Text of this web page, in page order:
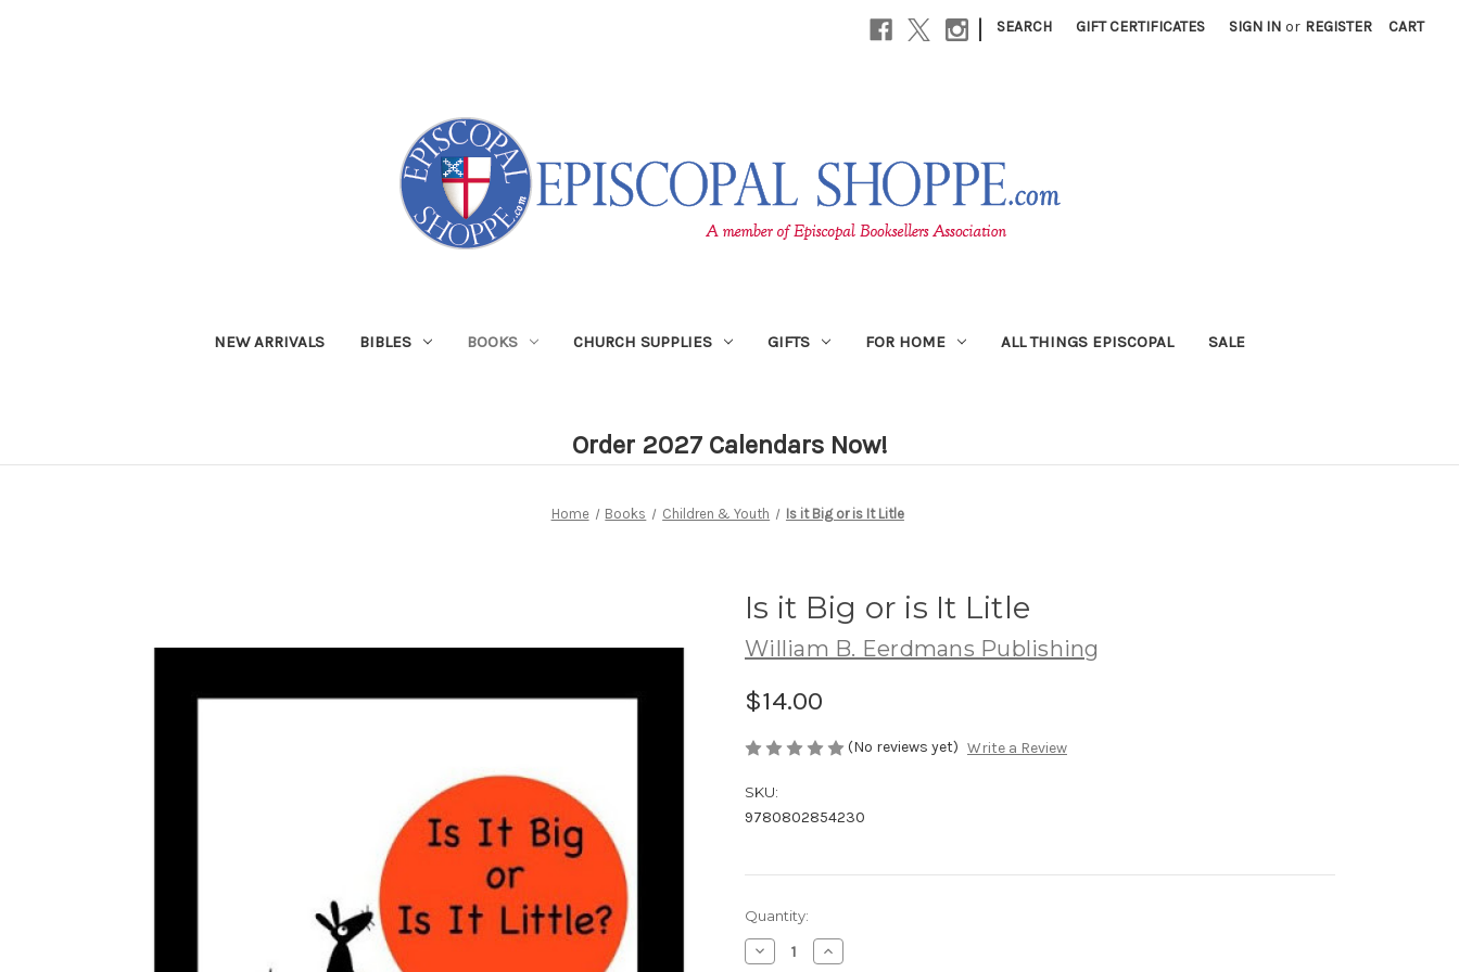
| SEARCH GIFT CERTIFICATES SIGN IN or REGISTER CART
NEW ARRIVALS BIBLES BOOKS CHURCH SUPPLIES GIFTS FOR HOME ALL THINGS EPISCOPAL SALE
Order 2027 Calendars Now!
Home Books Children & Youth Is it Big or is It Litle
Is it Big or is It Litle
William B. Eerdmans Publishing
$14.00
(No reviews yet) Write a Review
SKU:
9780802854230
Current
Stock:
Quantity:
Decrease
Quantity
Increase
Quantity